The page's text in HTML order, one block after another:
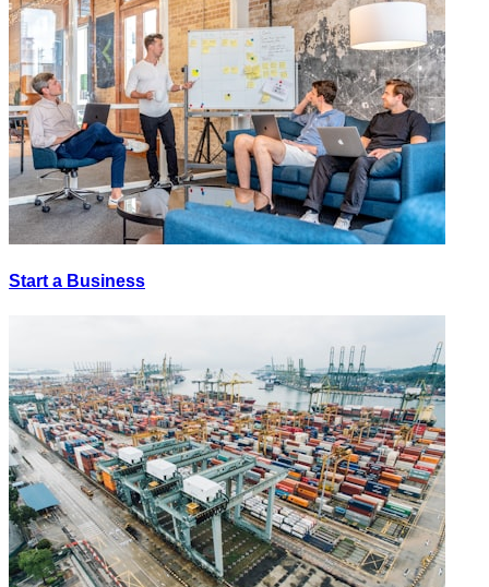
Start a Business